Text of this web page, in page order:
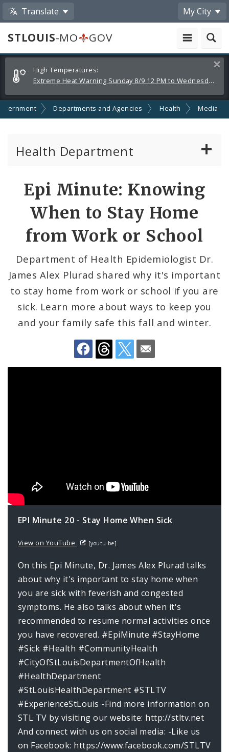
Translate My City
STLOUIS-MO
GOV
Alerts
and
Announcements
High Temperatures:
Extreme Heat Warning Sunday 8/9 12 PM to Wednesday 8/12 8 PM
Departments and Agencies Health Media
Health Department
Boards of Health and Hospitals
Behavioral Health
Communicable Disease
Environmental Health
Family, Community, and School Health
Health Reports and Data
News and Media
Epi Minute: Knowing
When to Stay Home
from Work or School
Department of Health Epidemiologist Dr.
James Alex Plurad shared why it's important
to stay home from work or school if you are
sick. Learn more about ways to keep you
and your family safe this fall and winter.
Share
by
Email
EPI Minute 20 - Stay Home When Sick
View on YouTube [youtu.be]
On this Epi Minute, Dr. James Alex Plurad talks
about why it's important to stay home when
you are sick with feverish and congested
symptoms. He also talks about when it's
recommended to resume normal activities once
you have recovered. #EpiMinute #StayHome
#Sick #Health #CommunityHealth
#CityOfStLouisDepartmentOfHealth
#HealthDepartment
#StLouisHealthDepartment #STLTV
#ExperienceStLouis -Find more information on
STL TV by visiting our website: http://stltv.net
And connect with us on social media: -Like us
on Facebook: https://www.facebook.com/STLTV